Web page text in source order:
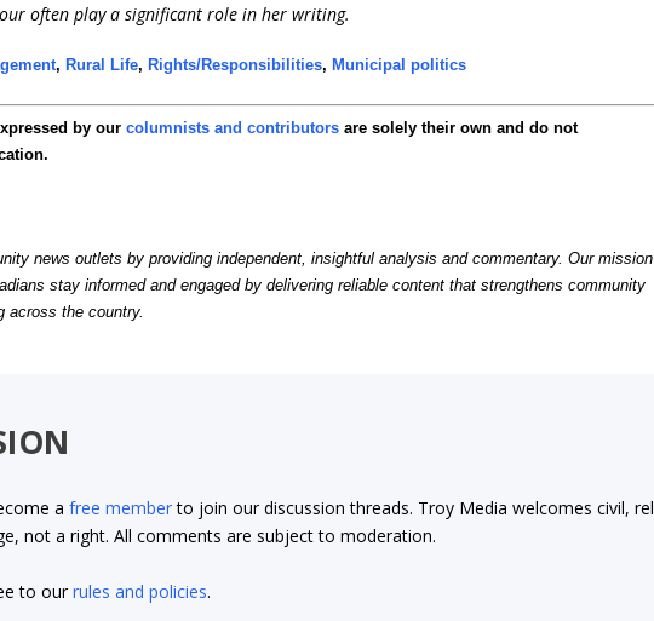
often play a significant role in her writing.
,Rural Life,Rights/Responsibilities,Municipal politics
by ourcolumnists and contributors are solely their own and do not
news outlets by providing independent, insightful analysis and commentary. Our mission
stay informed and engaged by delivering reliable content that strengthens community
across the country.
afree memberto join our discussion threads. Troy Media welcomes civil,
not a right. All comments are subject to moderation.
to ourrules and policies.